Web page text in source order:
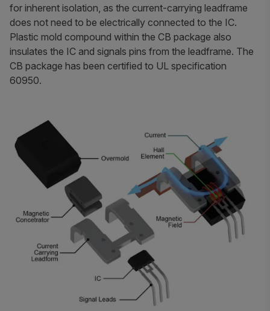
for inherent isolation, as the current-carrying leadframe
does not need to be electrically connected to the IC.
Plastic mold compound within the CB package also
insulates the IC and signals pins from the leadframe. The
CB package has been certified to UL specification
60950.